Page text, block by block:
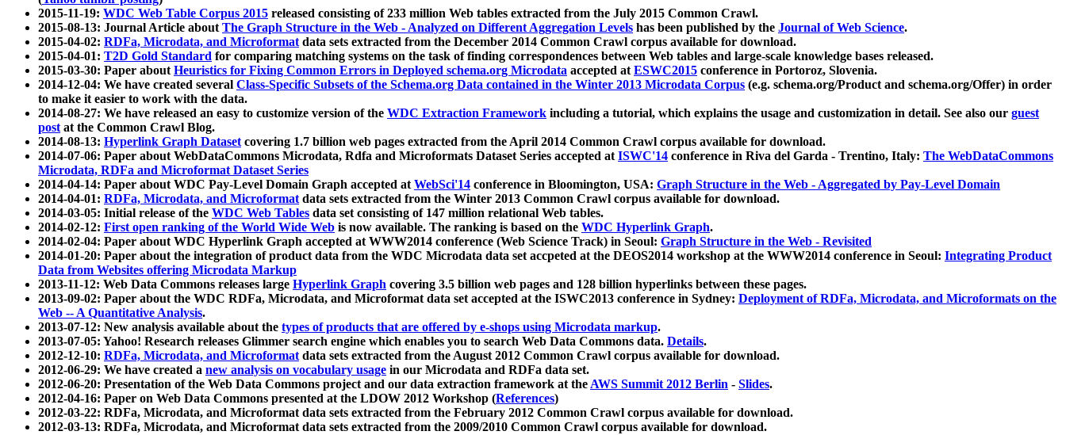
2015-11-19: WDC Web Table Corpus 2015 released consisting of 233 million Web tables extracted from the July 2015 Common Crawl.
2015-08-13: Journal Article aboutThe Graph Structure in the Web - Analyzed on Different Aggregation Levels has been published by the Journal of Web Science.
2015-04-02: RDFa, Microdata, and Microformatdata sets extracted from the December 2014 Common Crawl corpus available for download.
2015-04-01: T2D Gold Standard for comparing matching systems on the task of finding correspondences between Web tables and large-scale knowledge bases released.
2015-03-30: Paper aboutHeuristics for Fixing Common Errors in Deployed schema.org Microdata accepted atESWC2015 conference in Portoroz, Slovenia.
2014-12-04: We have created several Class-Specific Subsets of the Schema.org Data contained in the Winter 2013 Microdata Corpus (e.g. schema.org/Product and schema.org/Offer) in order
to make it easier to work with the data.
2014-08-27: We have released an easy to customize version of the WDC Extraction Framework including a tutorial, which explains the usage and customization in detail. See also our guest
postat the Common Crawl Blog.
2014-08-13: Hyperlink Graph Datasetcovering 1.7 billion web pages extracted from the April 2014 Common Crawl corpus available for download.
2014-07-06: Paper about WebDataCommons Microdata, Rdfa and Microformats Dataset Series accepted atISWC'14 conference in Riva del Garda - Trentino, Italy: The WebDataCommons
Microdata, RDFa and Microformat Dataset Series
2014-04-14: Paper about WDC Pay-Level Domain Graph accepted atWebSci'14 conference in Bloomington, USA: Graph Structure in the Web - Aggregated by Pay-Level Domain
2014-04-01: RDFa, Microdata, and Microformatdata sets extracted from the Winter 2013 Common Crawl corpus available for download.
2014-03-05: Initial release of the WDC Web Tables data set consisting of 147 million relational Web tables.
2014-02-12: First open ranking of the World Wide Web is now available. The ranking is based on the WDC Hyperlink Graph.
2014-02-04: Paper about WDC Hyperlink Graph accepted at WWW2014 conference (Web Science Track) in Seoul: Graph Structure in the Web - Revisited
2014-01-20: Paper about the integration of product data from the WDC Microdata data set accpeted at the DEOS2014 workshop at the WWW2014 conference in Seoul: Integrating Product
Data from Websites offering Microdata Markup
2013-11-12: Web Data Commons releases large Hyperlink Graph covering 3.5 billion web pages and 128 billion hyperlinks between these pages.
2013-09-02: Paper about the WDC RDFa, Microdata, and Microformat data set accepted at the ISWC2013 conference in Sydney: Deployment of RDFa, Microdata, and Microformats on the
Web -- A Quantitative Analysis.
2013-07-12: New analysis available about the types of products that are offered by e-shops using Microdata markup.
2013-07-05: Yahoo! Research releases Glimmer search engine which enables you to search Web Data Commons data. Details.
2012-12-10: RDFa, Microdata, and Microformatdata sets extracted from the August 2012 Common Crawl corpus available for download.
2012-06-29: We have created a new analysis on vocabulary usage in our Microdata and RDFa data set.
2012-06-20: Presentation of the Web Data Commons project and our data extraction framework at theAWS Summit 2012 Berlin - Slides.
2012-04-16: Paper on Web Data Commons presented at the LDOW 2012 Workshop (References)
2012-03-22: RDFa, Microdata, and Microformat data sets extracted from the February 2012 Common Crawl corpus available for download.
2012-03-13: RDFa, Microdata, and Microformat data sets extracted from the 2009/2010 Common Crawl corpus available for download.